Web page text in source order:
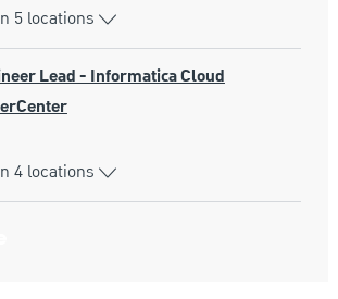
5 locations
Lead - Informatica Cloud
4 locations